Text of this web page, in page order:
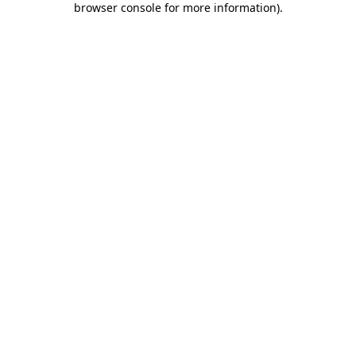
browser console for more information).